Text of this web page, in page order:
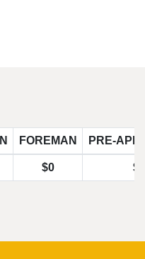
FOREMAN PRE-
$0 $0